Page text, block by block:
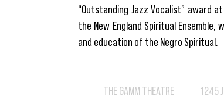
“Outstanding Jazz Vocalist” award
the New England Spiritual
and education of the Negro Spiritual.
THE GAMM THEATRE 1245